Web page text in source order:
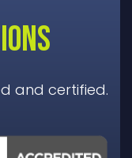
and certified.